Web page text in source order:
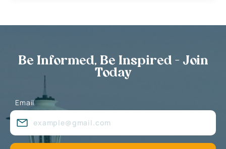
Be Informed, Be Inspired - Join
Today
Email